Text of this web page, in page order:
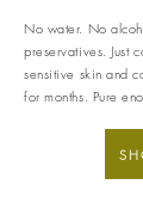
No water. No
preservatives. Just
sensitive skin and
for months. Pure
In 2022,
European
Technology
and
develop a